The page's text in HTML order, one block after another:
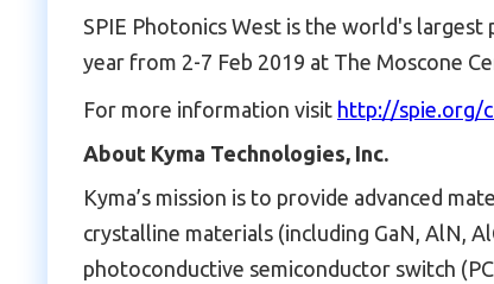
SPIE Photonics West is the world's
year from 2-7 Feb 2019 at The Moscone
For more information visit http://spie.org/
About Kyma Technologies, Inc.
Kyma’s mission is to provide advanced
crystalline materials (including GaN, AlN,
photoconductive semiconductor switch